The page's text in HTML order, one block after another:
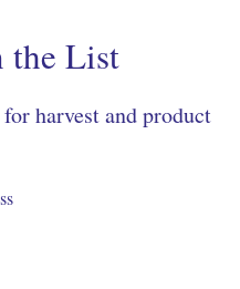
the List
harvest and product